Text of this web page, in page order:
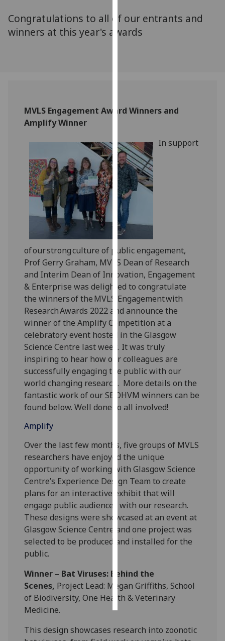
You
can
and
use
them
on
our
privacy
policy
page
Analytics
I'm
happy
with
analytics
data
being
recorded
I do not
want
analytics
data
recorded
I’m happy to
get
personalised
ads
I do not
want
personalised
ads
accept
all
Congratulations to all of our entrants and
winners at this year's awards
MVLS Engagement Award Winners and
Amplify Winner
In support
of our strong culture of public engagement,
Prof Gerry Graham, MVLS Dean of Research
and Interim Dean of Innovation, Engagement
& Enterprise was delighted to congratulate
the winners of the MVLS Engagement with
Research Awards 2022 and announce the
winner of the Amplify Competition at a
celebratory event hosted in the Glasgow
Science Centre last week. It was truly
inspiring to hear how our colleagues are
successfully engaging the public with our
world changing research. More details on the
fantastic work of our SBOHVM winners can be
found below. Well done to all involved!
Amplify
Over the last few months, five groups of MVLS
researchers have enjoyed the unique
opportunity of working with Glasgow Science
Centre’s Experience Design Team to create
plans for an interactive exhibit that will
engage public audiences with our research.
These designs were showcased at an event at
Glasgow Science Centre and one project was
selected to be produced and installed for the
public.
Winner – Bat Viruses: Behind the
Scenes, Project Lead: Megan Griffiths, School
of Biodiversity, One Health & Veterinary
Medicine.
This design showcases research into zoonotic